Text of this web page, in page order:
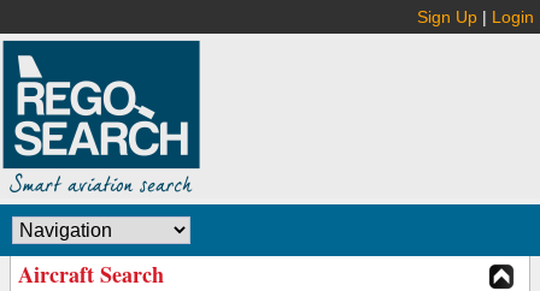
Sign Up | Login
Aircraft Search